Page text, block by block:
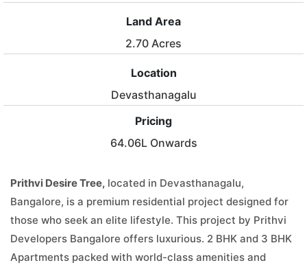
Land Area
2.70 Acres
Location
Devasthanagalu
Pricing
64.06L Onwards
Prithvi Desire Tree, located in Devasthanagalu,
Bangalore, is a premium residential project designed for
those who seek an elite lifestyle. This project by Prithvi
Developers Bangalore offers luxurious. 2 BHK and 3 BHK
Apartments packed with world-class amenities and